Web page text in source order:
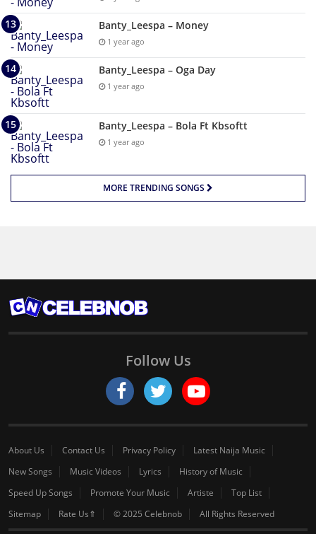
Banty_Leespa – Money
1 year ago
Banty_Leespa – Oga Day
1 year ago
Banty_Leespa – Bola Ft Kbsoftt
1 year ago
MORE TRENDING SONGS
Follow Us
About Us Contact Us Privacy Policy
Latest Naija Music
New Songs
Music Videos Lyrics
History of Music
Speed Up Songs
Promote Your Music Artiste
Top List
Sitemap
Rate Us⇑ © 2025 Celebnob All Rights Reserved